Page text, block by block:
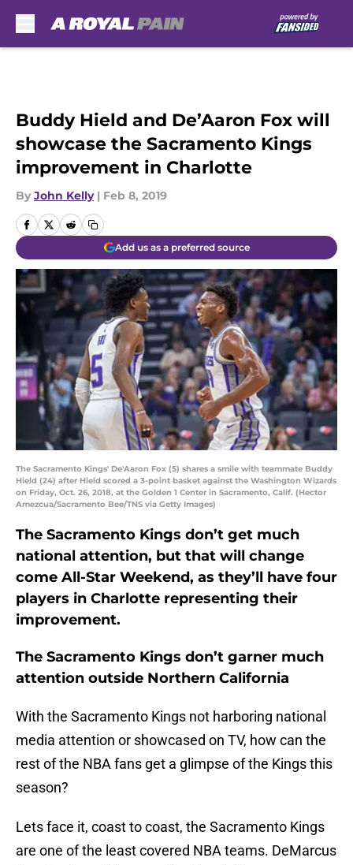
Buddy Hield and De’Aaron Fox will
showcase the Sacramento Kings
improvement in Charlotte
By John Kelly | Feb 8, 2019
Add us as a preferred source
The Sacramento Kings' De'Aaron Fox (5) shares a smile with teammate Buddy
Hield (24) after Hield scored a 3-point basket against the Washington Wizards
on Friday, Oct. 26, 2018, at the Golden 1 Center in Sacramento, Calif. (Hector
Amezcua/Sacramento Bee/TNS via Getty Images)
The Sacramento Kings don’t get much
national attention, but that will change
come All-Star Weekend, as they’ll have four
players in Charlotte representing their
improvement.
The Sacramento Kings don’t garner much
attention outside Northern California
With the Sacramento Kings not harboring national
media attention or showcased on TV, how can the
rest of the NBA fans get a glimpse of the Kings this
season?
Lets face it, coast to coast, the Sacramento Kings
are one of the least covered NBA teams. DeMarcus